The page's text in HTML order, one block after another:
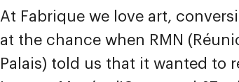
At Fabrique we love art,
at the chance when RMN
Palais) told us that it wanted to